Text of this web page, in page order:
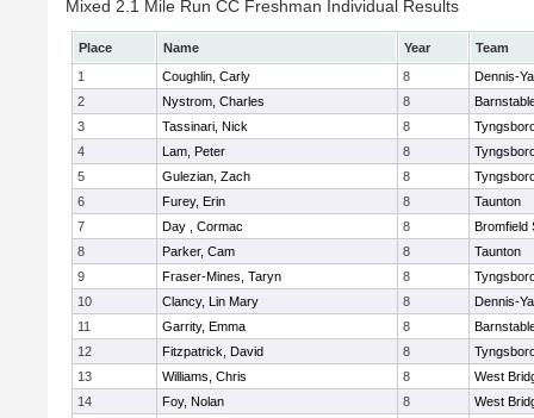
Mixed 2.1 Mile Run CC Freshman Individual Results
Place Name Year
Team
1
Coughlin, Carly 8
Dennis-
2
Nystrom, Charles 8
3
Tassinari, Nick 8
4
Lam, Peter 8
5
Gulezian, Zach 8
6
Furey, Erin 8
Taunton
7
Day , Cormac 8
Bromfield
8
Parker, Cam 8
Taunton
9
Fraser-Mines, Taryn 8
10
Clancy, Lin Mary 8
Dennis-
11
Garrity, Emma 8
12
Fitzpatrick, David 8
13
Williams, Chris 8
West
14
Foy, Nolan 8
West